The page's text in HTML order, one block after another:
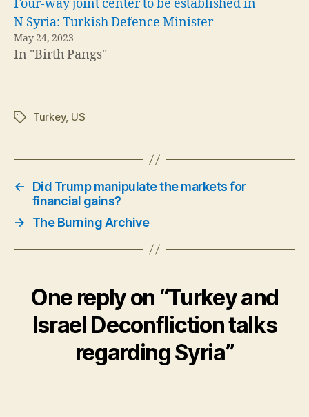
Four-way joint center to be established in
N Syria: Turkish Defence Minister
May 24, 2023
In "Birth Pangs"
TagsTurkey, US
←
Did Trump manipulate the markets for
financial gains?
→
The Burning Archive
One reply on “Turkey and
Israel Deconfliction talks
regarding Syria”